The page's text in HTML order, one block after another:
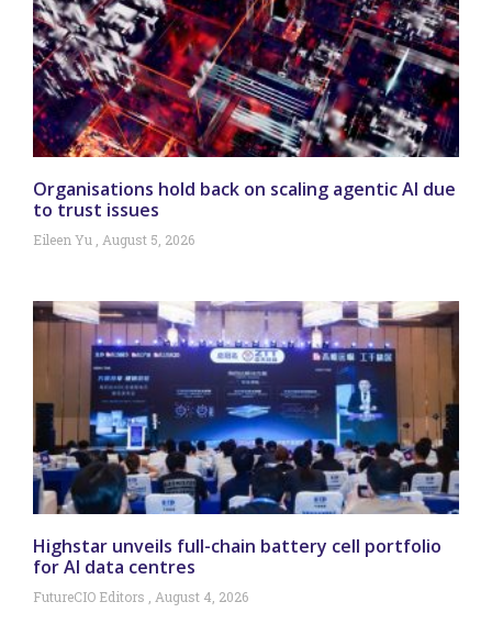
Organisations hold back on scaling agentic AI due
to trust issues
Eileen Yu August 5, 2026
Highstar unveils full-chain battery cell portfolio
for AI data centres
FutureCIO Editors August 4, 2026